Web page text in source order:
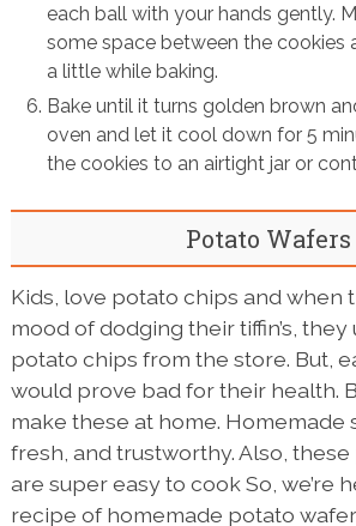
each ball with your hands gently.
some space between the cookies
a little while baking.
Bake until it turns golden brown
oven and let it cool down for 5
the cookies to an airtight jar or
Potato Wafers
Kids, love potato chips and when
mood of dodging their tiffin’s,
potato chips from the store. But,
would prove bad for their health.
make these at home. Homemade
fresh, and trustworthy. Also,
are super easy to cook So, we’re
recipe of homemade potato